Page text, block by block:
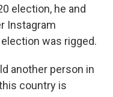
election, he and
Instagram
was rigged.
another person in
country is